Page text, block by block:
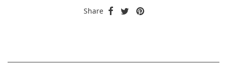
Share